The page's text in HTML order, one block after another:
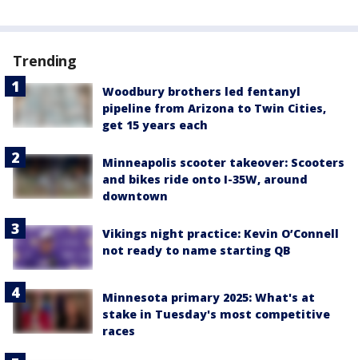
Trending
Woodbury brothers led fentanyl
pipeline from Arizona to Twin Cities,
get 15 years each
Minneapolis scooter takeover: Scooters
and bikes ride onto I-35W, around
downtown
Vikings night practice: Kevin O’Connell
not ready to name starting QB
Minnesota primary 2025: What's at
stake in Tuesday's most competitive
races